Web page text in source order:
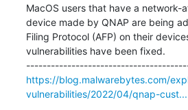
MacOS users that have a network-
device made by QNAP are being
Filing Protocol (AFP) on their
vulnerabilities have been fixed.
https://blog.malwarebytes.com/
vulnerabilities/2022/04/qnap-cust...